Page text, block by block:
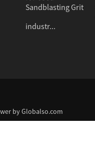
industr...
byGlobalso.com